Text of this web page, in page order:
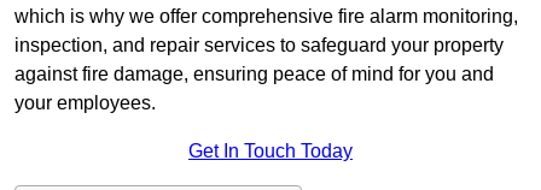
which is why we offer comprehensive fire alarm monitoring,
inspection, and repair services to safeguard your property
against fire damage, ensuring peace of mind for you and
your employees.
Get In Touch Today